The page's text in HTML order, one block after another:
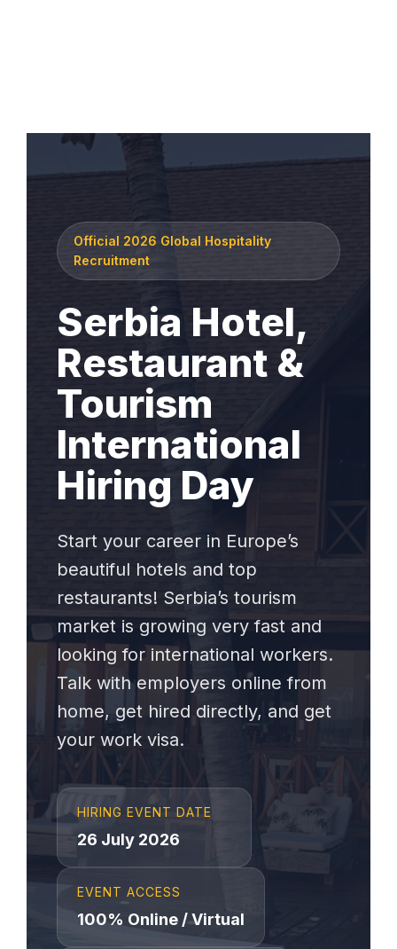
Official 2026 Global Hospitality
Recruitment
Serbia Hotel,
Restaurant &
Tourism
International
Hiring Day
Start your career in Europe’s
beautiful hotels and top
restaurants! Serbia’s tourism
market is growing very fast and
looking for international workers.
Talk with employers online from
home, get hired directly, and get
your work visa.
HIRING EVENT DATE
26 July 2026
EVENT ACCESS
100% Online / Virtual